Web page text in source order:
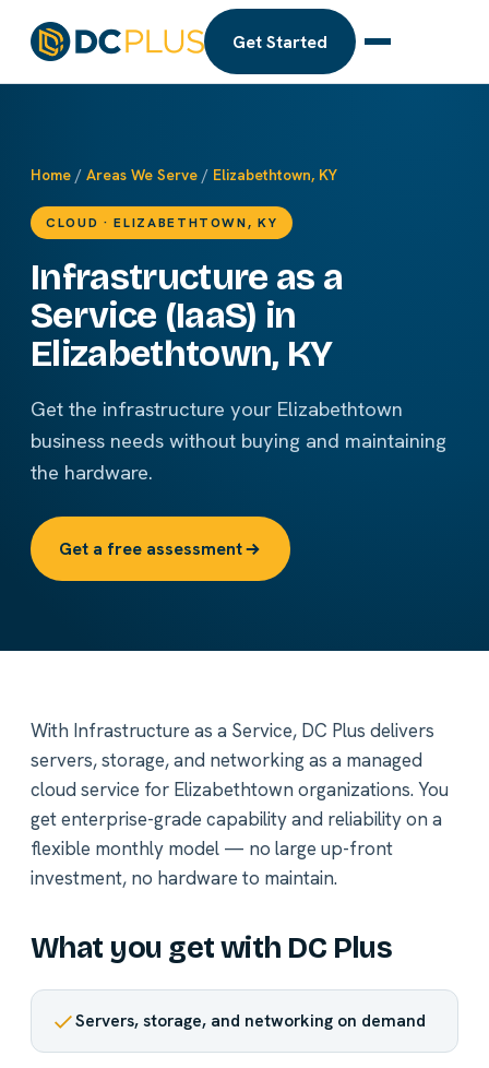
Get Started
Home / Areas We Serve / Elizabethtown, KY
CLOUD · ELIZABETHTOWN, KY
Infrastructure as a
Service (IaaS) in
Elizabethtown, KY
Get the infrastructure your Elizabethtown
business needs without buying and maintaining
the hardware.
Get a free assessment
With Infrastructure as a Service, DC Plus delivers
servers, storage, and networking as a managed
cloud service for Elizabethtown organizations. You
get enterprise-grade capability and reliability on a
flexible monthly model — no large up-front
investment, no hardware to maintain.
What you get with DC Plus
Servers, storage, and networking on demand